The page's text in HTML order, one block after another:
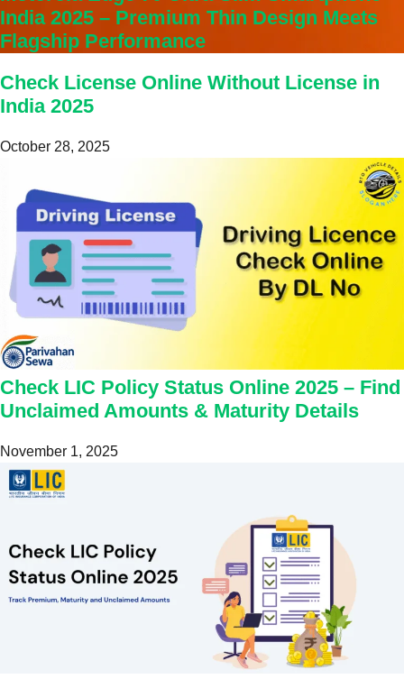
India 2025 – Premium Thin Design Meets
Flagship Performance
Check License Online Without License in
India 2025
October 28, 2025
Check LIC Policy Status Online 2025 – Find
Unclaimed Amounts & Maturity Details
November 1, 2025